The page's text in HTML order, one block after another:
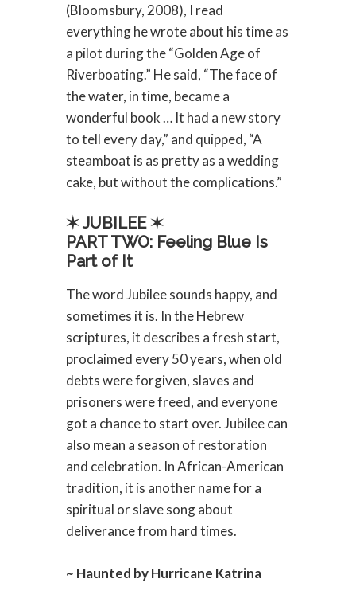
(Bloomsbury, 2008), I read
everything he wrote about his time as
a pilot during the “Golden Age of
Riverboating.” He said, “The face of
the water, in time, became a
wonderful book … It had a new story
to tell every day,” and quipped, “A
steamboat is as pretty as a wedding
cake, but without the complications.”
✶ JUBILEE ✶
PART TWO: Feeling Blue Is
Part of It
The word Jubilee sounds happy, and
sometimes it is. In the Hebrew
scriptures, it describes a fresh start,
proclaimed every 50 years, when old
debts were forgiven, slaves and
prisoners were freed, and everyone
got a chance to start over. Jubilee can
also mean a season of restoration
and celebration. In African-American
tradition, it is another name for a
spiritual or slave song about
deliverance from hard times.
~ Haunted by Hurricane Katrina